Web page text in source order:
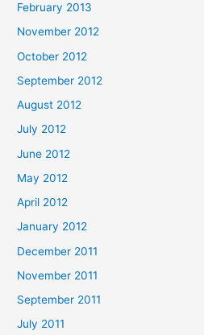
February 2013
November 2012
October 2012
September 2012
August 2012
July 2012
June 2012
May 2012
April 2012
January 2012
December 2011
November 2011
September 2011
July 2011